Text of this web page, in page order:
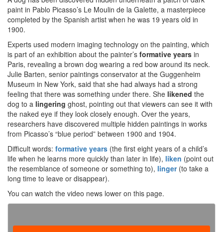
paint in Pablo Picasso’s Le Moulin de la Galette, a masterpiece
completed by the Spanish artist when he was 19 years old in
1900.
Experts used modern imaging technology on the painting, which
is part of an exhibition about the painter’s formative years in
Paris, revealing a brown dog wearing a red bow around its neck.
Julie Barten, senior paintings conservator at the Guggenheim
Museum in New York, said that she had always had a strong
feeling that there was something under there. She likened the
dog to a lingering ghost, pointing out that viewers can see it with
the naked eye if they look closely enough. Over the years,
researchers have discovered multiple hidden paintings in works
from Picasso’s “blue period” between 1900 and 1904.
Difficult words: formative years (the first eight years of a child’s
life when he learns more quickly than later in life), liken (point out
the resemblance of someone or something to), linger(to take a
long time to leave or disappear).
You can watch the video news lower on this page.